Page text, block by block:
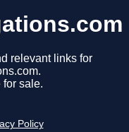
relevant links for
sale.
Policy